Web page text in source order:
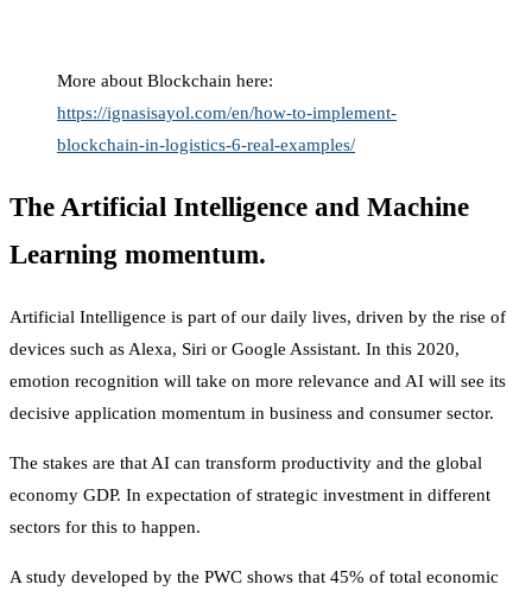
More about Blockchain here:
https://ignasisayol.com/en/how-to-implement-
blockchain-in-logistics-6-real-examples/
The Artificial Intelligence and Machine
Learning momentum.
Artificial Intelligence is part of our daily lives, driven by the rise of
devices such as Alexa, Siri or Google Assistant. In this 2020,
emotion recognition will take on more relevance and AI will see its
decisive application momentum in business and consumer sector.
The stakes are that AI can transform productivity and the global
economy GDP. In expectation of strategic investment in different
sectors for this to happen.
A study developed by the PWC shows that 45% of total economic